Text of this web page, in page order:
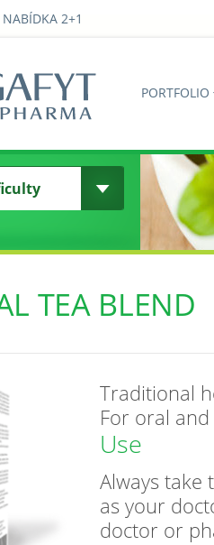
NABÍDKA 2+1
PORTFOLIO
TEA BLEND
Traditional
For oral
Use
Always take
as your
doctor or